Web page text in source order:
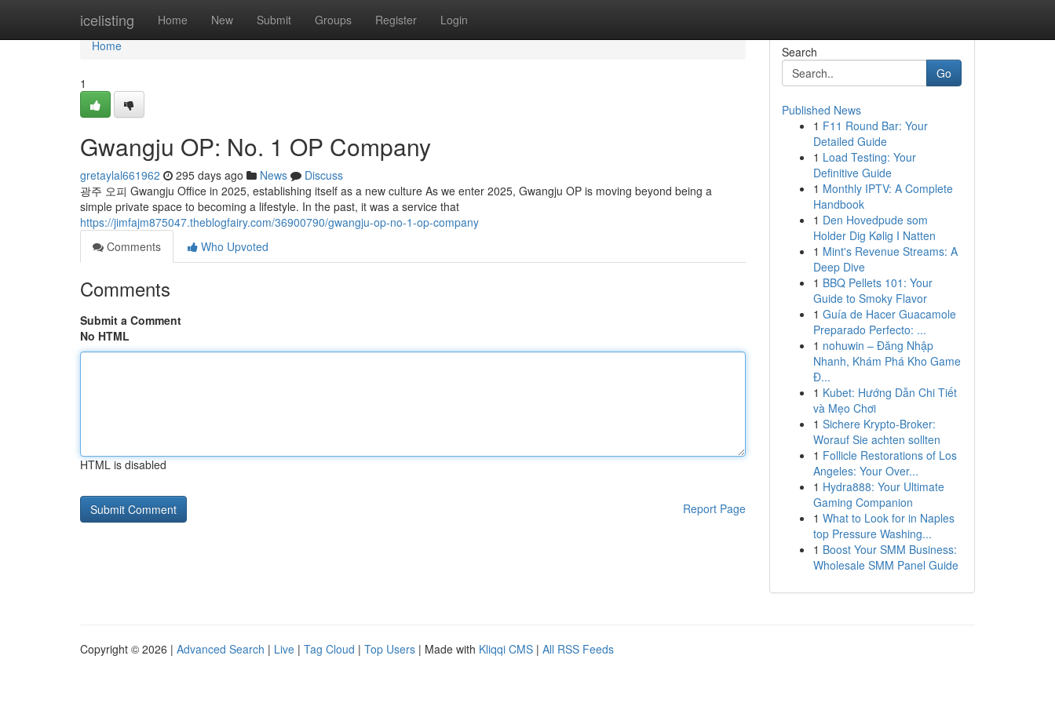
icelisting Home New Submit Groups Register Login
Home
Home
1
Gwangju OP: No. 1 OP Company
gretaylal661962 295 days ago News
Discuss
광주 오피 Gwangju Office in 2025, establishing itself as a new culture As we enter 2025, Gwangju OP is moving beyond being a
simple private space to becoming a lifestyle. In the past, it was a service that
https://jimfajm875047.theblogfairy.com/36900790/gwangju-op-no-1-op-company
Comments
Who Upvoted
Comments
Submit a Comment
No HTML
HTML is disabled
Report Page
Search
Go
Published News
1 F11 Round Bar: Your
Detailed Guide
1 Load Testing: Your
Definitive Guide
1 Monthly IPTV: A Complete
Handbook
1 Den Hovedpude som
Holder Dig Kølig I Natten
1 Mint's Revenue Streams: A
Deep Dive
1 BBQ Pellets 101: Your
Guide to Smoky Flavor
1 Guía de Hacer Guacamole
Preparado Perfecto: ...
1 nohuwin – Đăng Nhập
Nhanh, Khám Phá Kho Game
Đ...
1 Kubet: Hướng Dẫn Chi Tiết
và Mẹo Chơi
1 Sichere Krypto-Broker:
Worauf Sie achten sollten
1 Follicle Restorations of Los
Angeles: Your Over...
1 Hydra888: Your Ultimate
Gaming Companion
1 What to Look for in Naples
top Pressure Washing...
1 Boost Your SMM Business:
Wholesale SMM Panel Guide
Copyright © 2026 | Advanced Search | Live | Tag Cloud | Top Users | Made with Kliqqi CMS | All RSS Feeds